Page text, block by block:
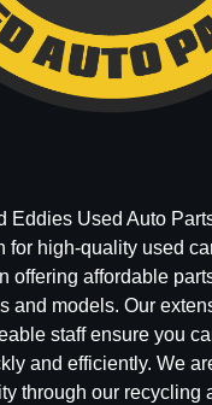
Eddies Used Auto
for high-quality used
offering affordable
and models. Our
staff ensure you
and efficiently. We
through our recycling